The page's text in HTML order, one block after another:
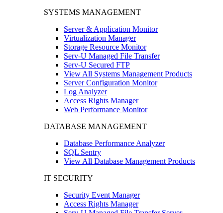
SYSTEMS MANAGEMENT
Server & Application Monitor
Virtualization Manager
Storage Resource Monitor
Serv-U Managed File Transfer
Serv-U Secured FTP
View All Systems Management Products
Server Configuration Monitor
Log Analyzer
Access Rights Manager
Web Performance Monitor
DATABASE MANAGEMENT
Database Performance Analyzer
SQL Sentry
View All Database Management Products
IT SECURITY
Security Event Manager
Access Rights Manager